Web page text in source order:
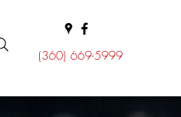
(360) 669-5999